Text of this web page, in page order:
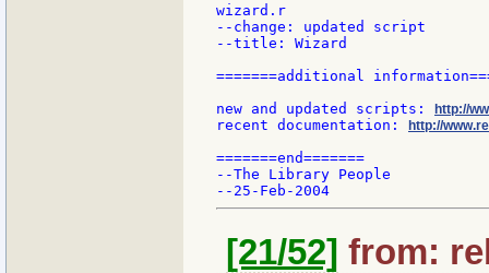
wizard.r
--change: updated script
--title: Wizard
=======additional
new and updated scripts: http://
recent documentation: http://
=======end=======
--The Library People
[21/52] from: